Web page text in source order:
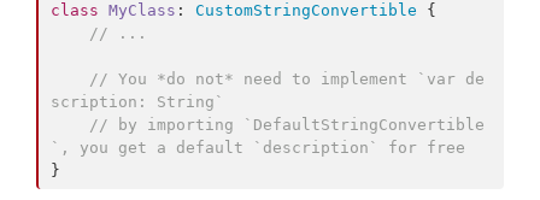
class MyClass : CustomStringConvertible
{
// ...
// You *do not* need to implement `var de
scription: String`
// by importing `DefaultStringConvertible
`, you get a default `description` for free
}